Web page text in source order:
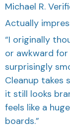
Michael R.
Actually
“I originally
or awkward for
surprisingly
Cleanup takes
it still looks
feels like a
boards.”